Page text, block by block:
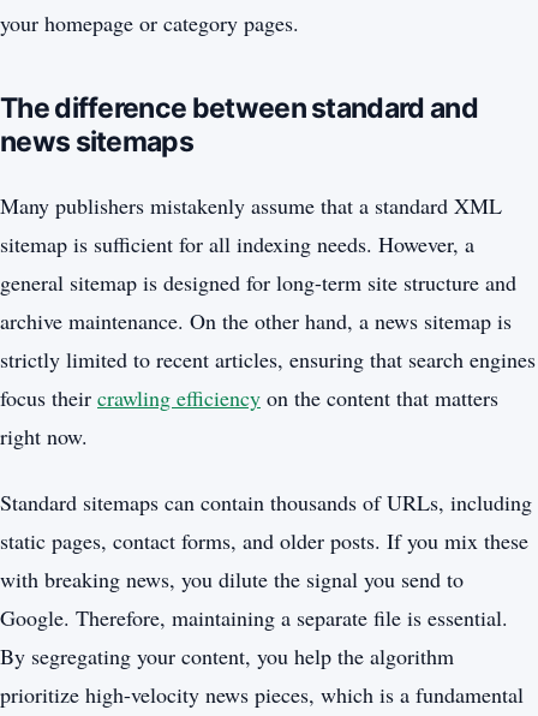
your homepage or category pages.
The difference between standard and
news sitemaps
Many publishers mistakenly assume that a standard XML
sitemap is sufficient for all indexing needs. However, a
general sitemap is designed for long-term site structure and
archive maintenance. On the other hand, a news sitemap is
strictly limited to recent articles, ensuring that search engines
focus their crawling efficiency on the content that matters
right now.
Standard sitemaps can contain thousands of URLs, including
static pages, contact forms, and older posts. If you mix these
with breaking news, you dilute the signal you send to
Google. Therefore, maintaining a separate file is essential.
By segregating your content, you help the algorithm
prioritize high-velocity news pieces, which is a fundamental